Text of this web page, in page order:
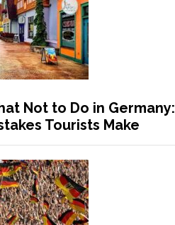
Not to Do in Germany:
Tourists Make